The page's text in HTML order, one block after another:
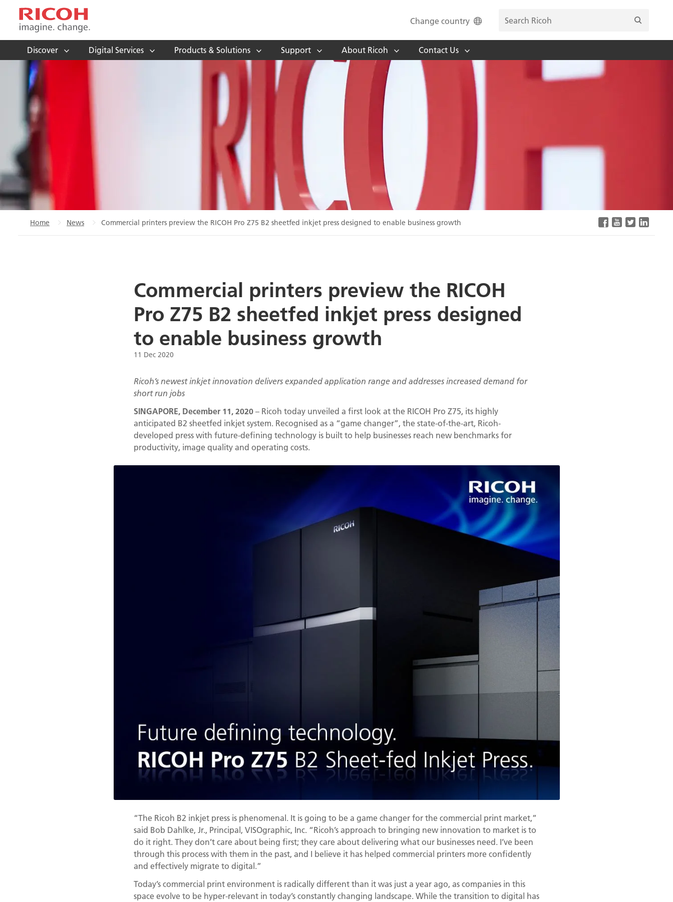
Change country
Discover Digital Services Products & Solutions Support About Ricoh Contact Us
Home News Commercial printers preview the RICOH Pro Z75 B2 sheetfed inkjet press designed to enable business growth
Commercial printers preview the RICOH
Pro Z75 B2 sheetfed inkjet press designed
to enable business growth
11 Dec 2020
Ricoh’s newest inkjet innovation delivers expanded application range and addresses increased demand for
short run jobs
SINGAPORE, December 11, 2020– Ricoh today unveiled a first look at the RICOH Pro Z75, its highly
anticipated B2 sheetfed inkjet system. Recognised as a “game changer”, the state-of-the-art, Ricoh-
developed press with future-defining technology is built to help businesses reach new benchmarks for
productivity, image quality and operating costs.
“The Ricoh B2 inkjet press is phenomenal. It is going to be a game changer for the commercial print market,”
said Bob Dahlke, Jr., Principal, VISOgraphic, Inc. “Ricoh’s approach to bringing new innovation to market is to
do it right. They don’t care about being first; they care about delivering what our businesses need. I’ve been
through this process with them in the past, and I believe it has helped commercial printers more confidently
and effectively migrate to digital.”
Today’s commercial print environment is radically different than it was just a year ago, as companies in this
space evolve to be hyper-relevant in today’s constantly changing landscape. While the transition to digital has